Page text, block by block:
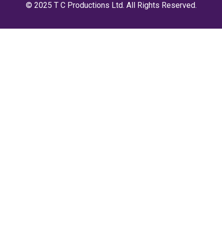
© 2025 T C Productions Ltd. All Rights Reserved.